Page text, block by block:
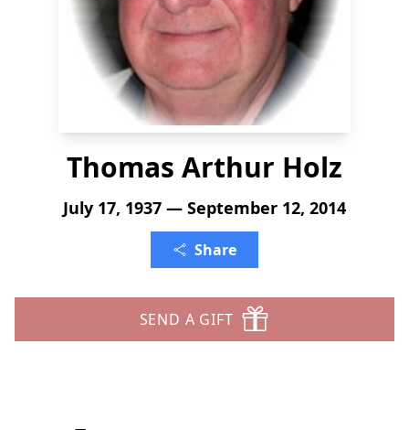
Thomas Arthur Holz
July 17, 1937 — September 12, 2014
Share
SEND A GIFT